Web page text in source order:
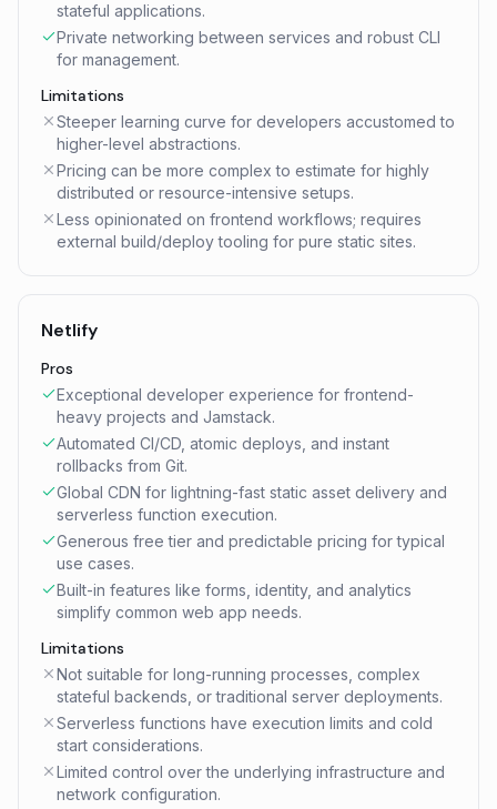
stateful applications.
Private networking between services and robust CLI
for management.
Limitations
Steeper learning curve for developers accustomed to
higher-level abstractions.
Pricing can be more complex to estimate for highly
distributed or resource-intensive setups.
Less opinionated on frontend workflows; requires
external build/deploy tooling for pure static sites.
Netlify
Pros
Exceptional developer experience for frontend-
heavy projects and Jamstack.
Automated CI/CD, atomic deploys, and instant
rollbacks from Git.
Global CDN for lightning-fast static asset delivery and
serverless function execution.
Generous free tier and predictable pricing for typical
use cases.
Built-in features like forms, identity, and analytics
simplify common web app needs.
Limitations
Not suitable for long-running processes, complex
stateful backends, or traditional server deployments.
Serverless functions have execution limits and cold
start considerations.
Limited control over the underlying infrastructure and
network configuration.